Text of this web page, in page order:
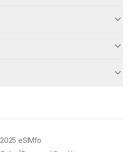
eSIMfo